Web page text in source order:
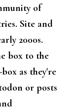
of
Site and
2000s.
box to the
as they're
or posts